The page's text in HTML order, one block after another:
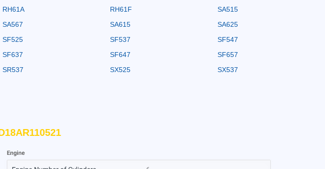
RH61A RH61F
SA515
SA567 SA615
SA625
SF525 SF537
SF547
SF637 SF647
SF657
SR537 SX525
SX537